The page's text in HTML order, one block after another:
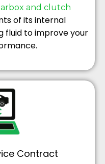
and clutch
of its internal
fluid to improve your
Contract